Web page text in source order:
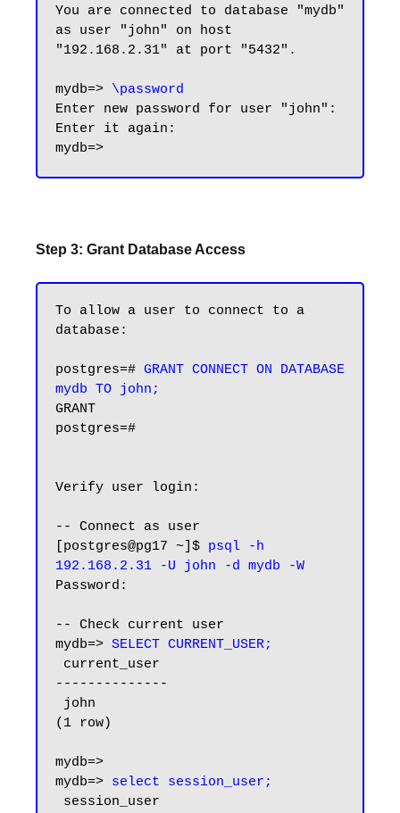
You are connected to database "mydb"
as user "john" on host
"192.168.2.31" at port "5432".
mydb=> \password
Enter new password for user "john":
Enter it again:
Step 3: Grant Database Access
To allow a user to connect to a
database:
postgres=# GRANT CONNECT ON DATABASE
mydb TO john;
GRANT
postgres=#
Verify user login:
-- Connect as user
[postgres@pg17 ~]$ psql -h
192.168.2.31 -U john -d mydb -W
Password:
-- Check current user
mydb=> SELECT CURRENT_USER;
--------------
(1 row)
mydb=>
mydb=> select session_user;